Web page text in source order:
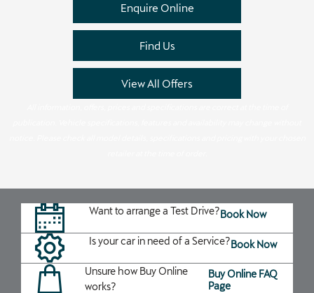
Enquire Online
Find Us
View All Offers
Want to arrange a Test Drive?Book Now
Is your car in need of a Service?Book Now
Unsure how Buy Online
works?
Buy Online FAQ
Page